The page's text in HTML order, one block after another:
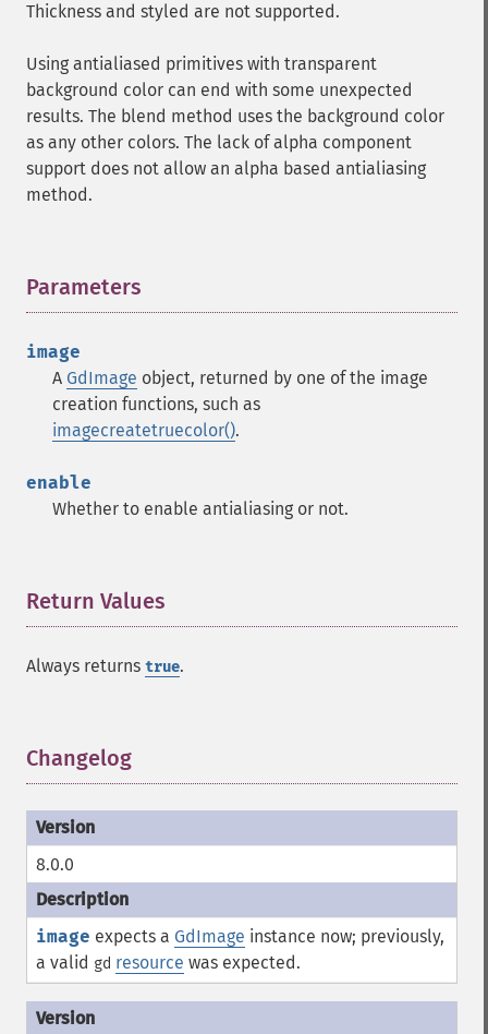
Thickness and styled are not supported.
Using antialiased primitives with transparent
background color can end with some unexpected
results. The blend method uses the background color
as any other colors. The lack of alpha component
support does not allow an alpha based antialiasing
method.
Parameters
image
A GdImage object, returned by one of the image
creation functions, such as
imagecreatetruecolor().
enable
Whether to enable antialiasing or not.
Return Values
Always returns true.
Changelog
8.0.0
image expects a GdImage instance now; previously,
a valid gd resource was expected.